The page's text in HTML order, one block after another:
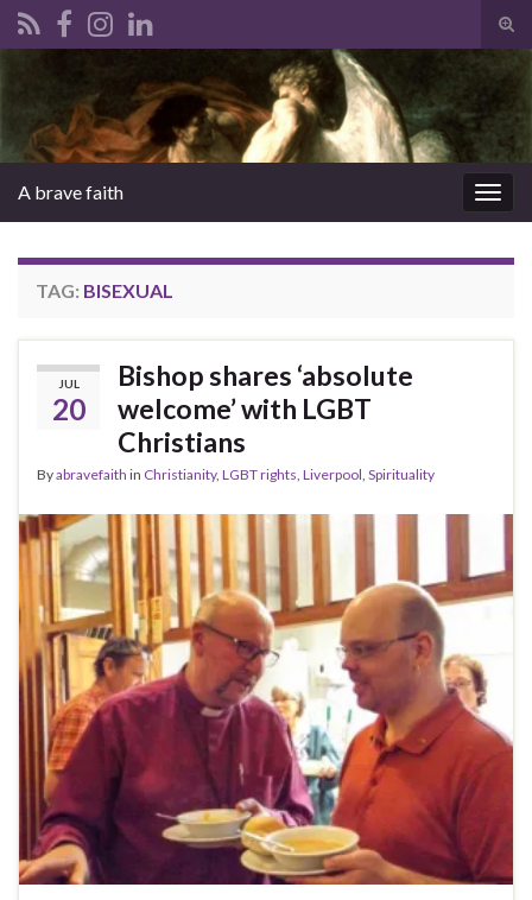
A brave faith
TAG: BISEXUAL
JUL
20
Bishop shares ‘absolute
welcome’ with LGBT
Christians
Byabravefaith in Christianity, LGBT rights Liverpool Spirituality